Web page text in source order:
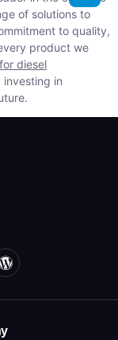
of solutions to
to quality,
product we
diesel
in